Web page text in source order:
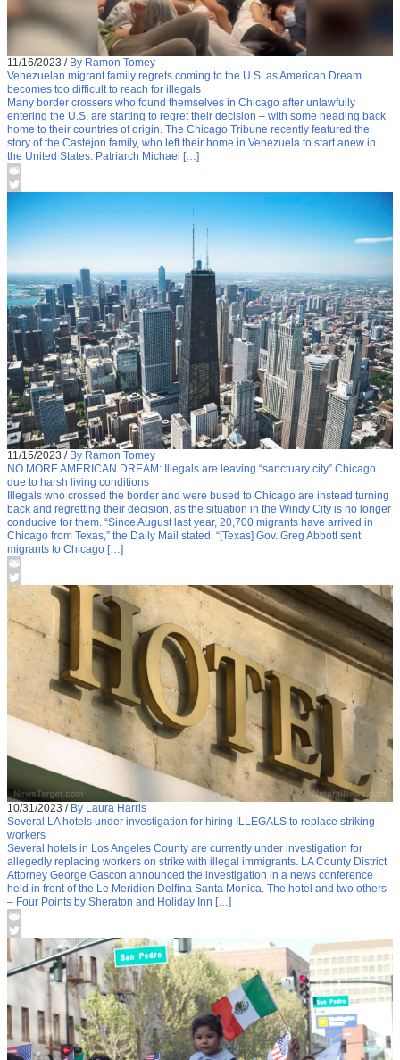
11/16/2023 / By Ramon Tomey
Venezuelan migrant family regrets coming to the U.S. as American Dream
becomes too difficult to reach for illegals
Many border crossers who found themselves in Chicago after unlawfully
entering the U.S. are starting to regret their decision – with some heading back
home to their countries of origin. The Chicago Tribune recently featured the
story of the Castejon family, who left their home in Venezuela to start anew in
the United States. Patriarch Michael […]
11/15/2023 / By Ramon Tomey
NO MORE AMERICAN DREAM: Illegals are leaving “sanctuary city” Chicago
due to harsh living conditions
Illegals who crossed the border and were bused to Chicago are instead turning
back and regretting their decision, as the situation in the Windy City is no longer
conducive for them. “Since August last year, 20,700 migrants have arrived in
Chicago from Texas,” the Daily Mail stated. “[Texas] Gov. Greg Abbott sent
migrants to Chicago […]
10/31/2023 / By Laura Harris
Several LA hotels under investigation for hiring ILLEGALS to replace striking
workers
Several hotels in Los Angeles County are currently under investigation for
allegedly replacing workers on strike with illegal immigrants. LA County District
Attorney George Gascon announced the investigation in a news conference
held in front of the Le Meridien Delfina Santa Monica. The hotel and two others
– Four Points by Sheraton and Holiday Inn […]